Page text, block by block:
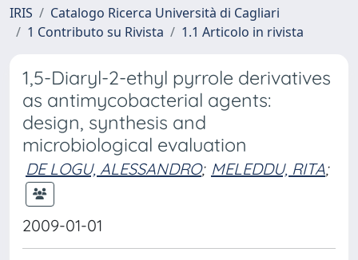
IRIS
Catalogo Ricerca Università di Cagliari
1 Contributo su Rivista
1.1 Articolo in rivista
1,5-Diaryl-2-ethyl pyrrole derivatives
as antimycobacterial agents:
design, synthesis and
microbiological evaluation
DE LOGU, ALESSANDRO; MELEDDU, RITA;
2009-01-01